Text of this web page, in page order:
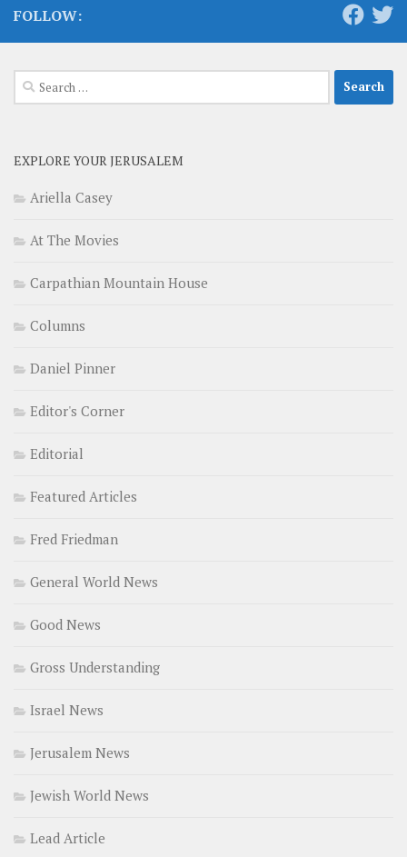
FOLLOW:
Search
for:
EXPLORE YOUR JERUSALEM
Ariella Casey
At The Movies
Carpathian Mountain House
Columns
Daniel Pinner
Editor's Corner
Editorial
Featured Articles
Fred Friedman
General World News
Good News
Gross Understanding
Israel News
Jerusalem News
Jewish World News
Lead Article